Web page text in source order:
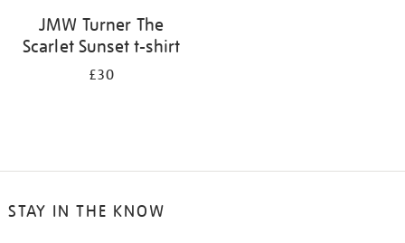
JMW Turner The
Scarlet Sunset t-shirt
£30
STAY IN THE KNOW